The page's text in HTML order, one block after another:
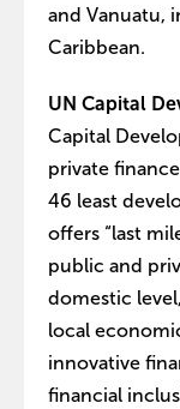
and Vanuatu,
Caribbean.
UN Capital
Capital
private
46 least
offers “last
public and
domestic
local
innovative
financial